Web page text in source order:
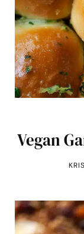
Vegan